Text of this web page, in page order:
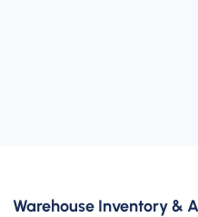
Warehouse Inventory &